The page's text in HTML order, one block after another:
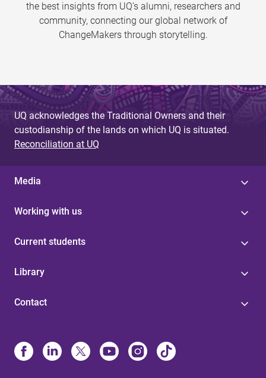
the best insights from UQ’s alumni, researchers and
community, connecting our global network of
ChangeMakers through storytelling.
UQ acknowledges the Traditional Owners and their
custodianship of the lands on which UQ is situated.
Reconciliation at UQ
Media
Working with us
Current students
Library
Contact